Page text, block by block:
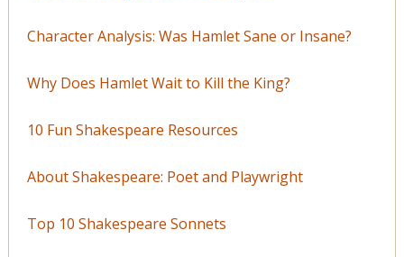
Character Analysis: Was Hamlet Sane or Insane?
Why Does Hamlet Wait to Kill the King?
10 Fun Shakespeare Resources
About Shakespeare: Poet and Playwright
Top 10 Shakespeare Sonnets